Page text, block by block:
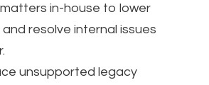
in-house to lower
resolve internal issues
unsupported legacy